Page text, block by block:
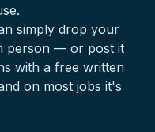
simply drop your
person — or post it
with a free written
on most jobs it's